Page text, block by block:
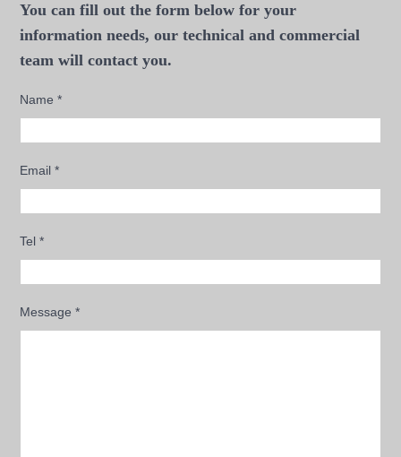
You can fill out the form below for your
information needs, our technical and commercial
team will contact you.
Name*
Email*
Tel*
Message*